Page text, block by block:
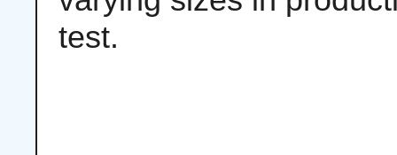
test.